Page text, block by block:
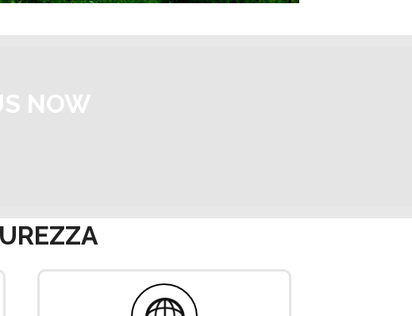
NOW